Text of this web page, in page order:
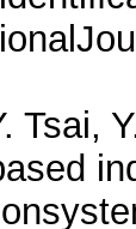
Tsai,